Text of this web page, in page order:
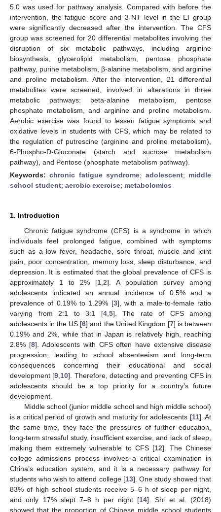
5.0 was used for pathway analysis. Compared with before the
intervention, the fatigue score and 3-NT level in the EI group
were significantly decreased after the intervention. The CFS
group was screened for 20 differential metabolites involving the
disruption of six metabolic pathways, including arginine
biosynthesis, glycerolipid metabolism, pentose phosphate
pathway, purine metabolism, β-alanine metabolism, and arginine
and proline metabolism. After the intervention, 21 differential
metabolites were screened, involved in alterations in three
metabolic pathways: beta-alanine metabolism, pentose
phosphate metabolism, and arginine and proline metabolism.
Aerobic exercise was found to lessen fatigue symptoms and
oxidative levels in students with CFS, which may be related to
the regulation of putrescine (arginine and proline metabolism),
6-Phospho-D-Gluconate (starch and sucrose metabolism
pathway), and Pentose (phosphate metabolism pathway).
Keywords:chronic fatigue syndrome; adolescent; middle
school student; aerobic exercise; metabolomics
1. Introduction
Chronic fatigue syndrome (CFS) is a syndrome in which
individuals feel prolonged fatigue, combined with symptoms
such as a low fever, headache, sore throat, muscle and joint
pain, poor concentration, memory loss, sleep disturbance, and
depression. It is estimated that the global prevalence of CFS is
approximately 1 to 2% [1 2]. A population survey among
adolescents indicated an annual incidence of 0.5% and a
prevalence of 0.19% to 1.29% [3], with a male-to-female ratio
varying from 2:1 to 3:1 [4, 5]. The rate of CFS among
adolescents in the US [6] and the United Kingdom [7] is between
0.19% and 2%, while that in Japan is relatively high, reaching
2.8% [8]. Adolescents with CFS often have extensive disease
progression, leading to school absenteeism and long-term
consequences concerning their educational and social
development [9 10]. Therefore, detecting and preventing CFS in
adolescents should be a top priority for a country’s future
development.
Middle school (junior middle school and high middle school)
is a critical period of growth and maturity for adolescents [11]. At
the same time, they face the pressures of further education,
long-term stressful study, insufficient exercise, and lack of sleep,
making them extremely vulnerable to CFS [12]. The Chinese
college admissions process involves a critical examination in
China’s education system, and it is a necessary pathway for
students who wish to attend college [13]. One study showed that
83% of high school students receive 5–6 h of sleep per night,
and only 17% slept 7–8 h per night [14]. Shi et al. (2018)
showed that the proportion of Chinese middle school students